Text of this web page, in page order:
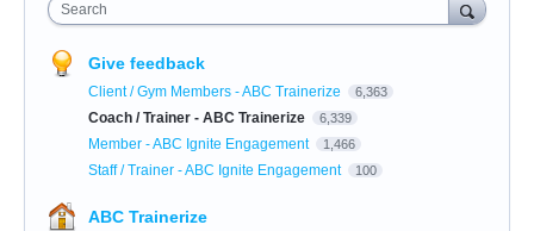
Search
Give feedback
Client / Gym Members - ABC Trainerize 6,363
Coach / Trainer - ABC Trainerize 6,339
Member - ABC Ignite Engagement 1,466
Staff / Trainer - ABC Ignite Engagement 100
ABC Trainerize